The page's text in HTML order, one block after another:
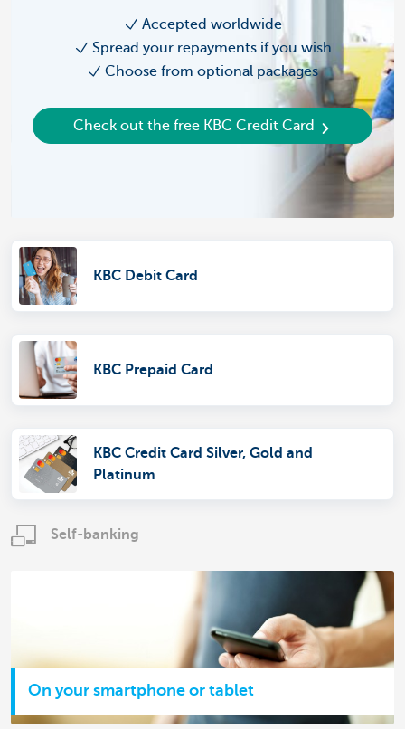
Accepted worldwide
Spread your repayments if you wish
Choose from optional packages
Check out the free KBC Credit Card
KBC Debit Card
KBC Prepaid Card
KBC Credit Card Silver, Gold and
Platinum
Self-banking
On your smartphone or tablet